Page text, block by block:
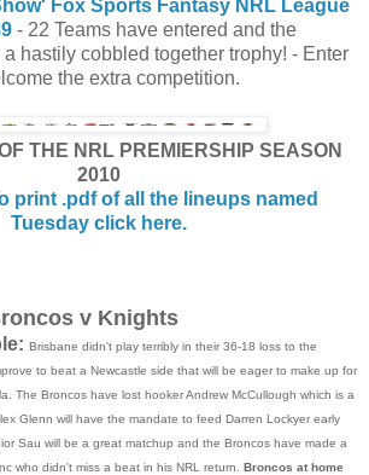
Fox Sports Fantasy NRL League
- 22 Teams have entered and the
hastily cobbled together trophy! - Enter
the extra competition.
THE NRL PREMIERSHIP SEASON
2010
print .pdf of all the lineups named
Tuesday click here.
v Knights
Brisbane didn't play terribly in their 36-18 loss to the
to beat a Newcastle side that will be eager to make up for
The Broncos have lost hooker Andrew McCullough which is a
Glenn will have the mandate to feed Darren Lockyer early
Sau will be a great matchup and the Broncos have made a
who didn't miss a beat in his NRL return. Broncos at home